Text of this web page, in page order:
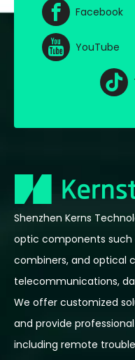
Facebook
YouTube
Shenzhen Kerns
optic components such
combiners, and optical
telecommunications,
We offer customized
and provide
including remote